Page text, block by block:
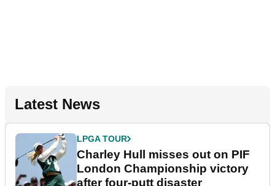
Latest News
LPGA TOUR
Charley Hull misses out on PIF
London Championship victory
after four-putt disaster